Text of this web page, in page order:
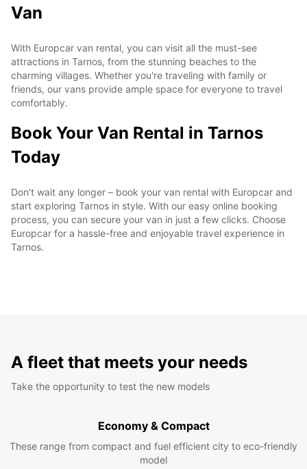
Van
With Europcar van rental, you can visit all the must-see
attractions in Tarnos, from the stunning beaches to the
charming villages. Whether you're traveling with family or
friends, our vans provide ample space for everyone to travel
comfortably.
Book Your Van Rental in Tarnos
Today
Don't wait any longer – book your van rental with Europcar and
start exploring Tarnos in style. With our easy online booking
process, you can secure your van in just a few clicks. Choose
Europcar for a hassle-free and enjoyable travel experience in
Tarnos.
A fleet that meets your needs
Take the opportunity to test the new models
Economy & Compact
These range from compact and fuel efficient city to eco-friendly
model